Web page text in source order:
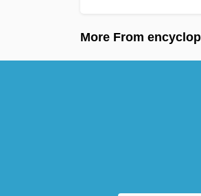
More From